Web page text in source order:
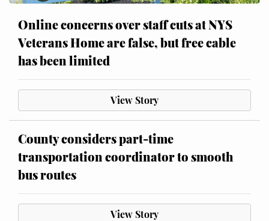
Online concerns over staff cuts at NYS
Veterans Home are false, but free cable
has been limited
View Story
County considers part-time
transportation coordinator to smooth
bus routes
View Story